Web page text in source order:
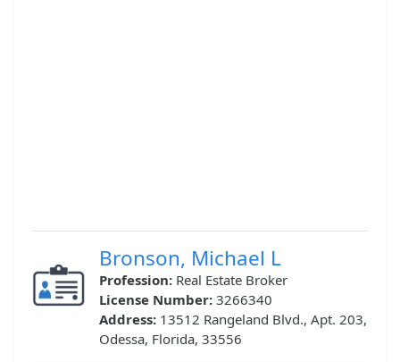
Bronson, Michael L
Profession: Real Estate Broker
License Number: 3266340
Address: 13512 Rangeland Blvd., Apt. 203,
Odessa, Florida, 33556